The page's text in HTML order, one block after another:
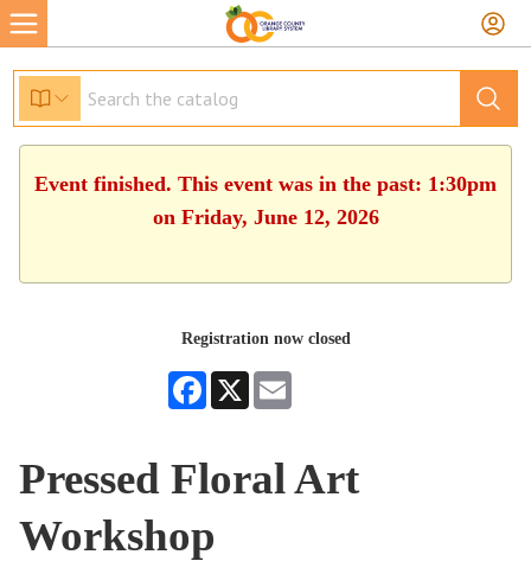
Event finished. This event was in the past: 1:30pm
on Friday, June 12, 2026
Registration now closed
Facebook
X
Pressed Floral Art
Workshop